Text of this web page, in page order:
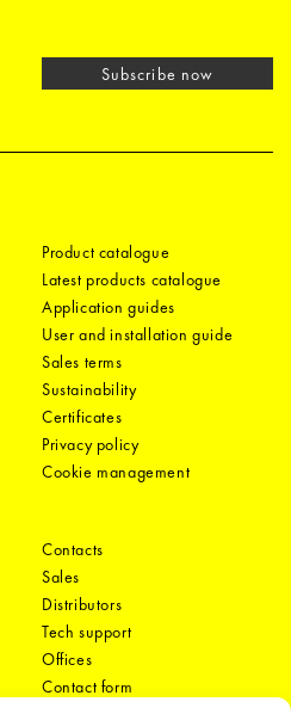
Subscribe now
Product catalogue
Latest products catalogue
Application guides
User and installation guide
Sales terms
Sustainability
Certificates
Privacy policy
Cookie management
Contacts
Sales
Distributors
Tech support
Offices
Contact form